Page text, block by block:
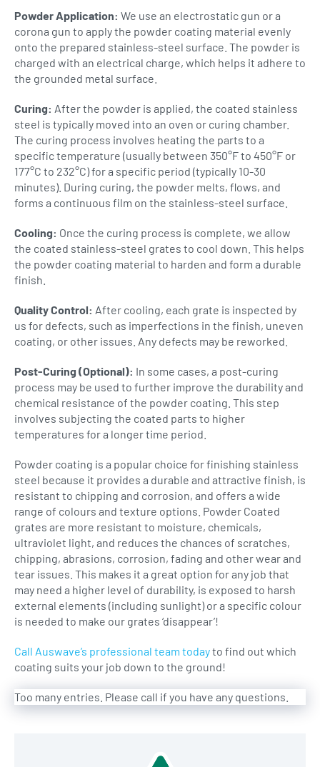
Powder Application: We use an electrostatic gun or a
corona gun to apply the powder coating material evenly
onto the prepared stainless-steel surface. The powder is
charged with an electrical charge, which helps it adhere to
the grounded metal surface.
Curing: After the powder is applied, the coated stainless
steel is typically moved into an oven or curing chamber.
The curing process involves heating the parts to a
specific temperature (usually between 350°F to 450°F or
177°C to 232°C) for a specific period (typically 10-30
minutes). During curing, the powder melts, flows, and
forms a continuous film on the stainless-steel surface.
Cooling: Once the curing process is complete, we allow
the coated stainless-steel grates to cool down. This helps
the powder coating material to harden and form a durable
finish.
Quality Control: After cooling, each grate is inspected by
us for defects, such as imperfections in the finish, uneven
coating, or other issues. Any defects may be reworked.
Post-Curing (Optional): In some cases, a post-curing
process may be used to further improve the durability and
chemical resistance of the powder coating. This step
involves subjecting the coated parts to higher
temperatures for a longer time period.
Powder coating is a popular choice for finishing stainless
steel because it provides a durable and attractive finish, is
resistant to chipping and corrosion, and offers a wide
range of colours and texture options. Powder Coated
grates are more resistant to moisture, chemicals,
ultraviolet light, and reduces the chances of scratches,
chipping, abrasions, corrosion, fading and other wear and
tear issues. This makes it a great option for any job that
may need a higher level of durability, is exposed to harsh
external elements (including sunlight) or a specific colour
is needed to make our grates ‘disappear’!
Call Auswave’s professional team todayto find out which
coating suits your job down to the ground!
Too many entries. Please call if you have any questions.